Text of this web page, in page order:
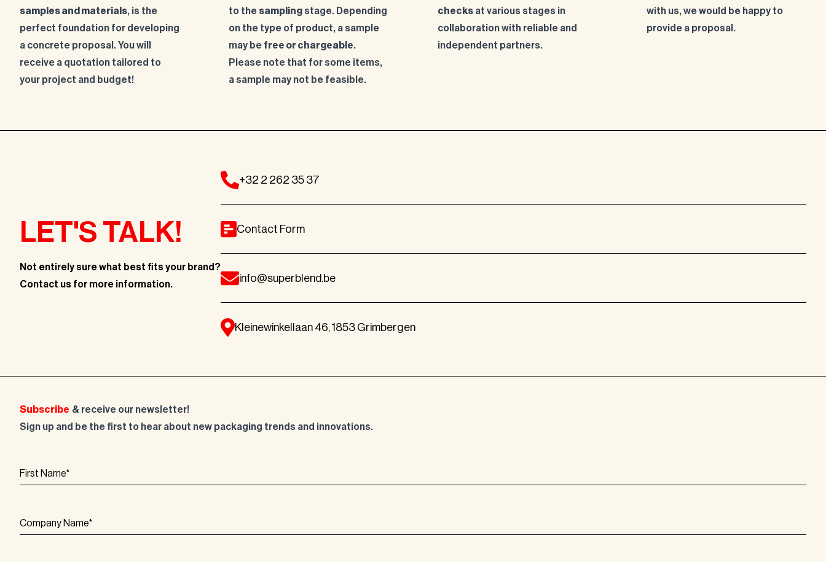
samples and materials, is the
perfect foundation for developing
a concrete proposal. You will
receive a quotation tailored to
your project and budget!
to the samplingstage. Depending
on the type of product, a sample
may be free or chargeable.
Please note that for some items,
a sample may not be feasible.
checksat various stages in
collaboration with reliable and
independent partners.
with us, we would be happy to
provide a proposal.
LET'S TALK!
Not entirely sure what best fitsyour brand?
Contact us for more information.
+32 2 262 35 37
Contact Form
info@superblend.be
Kleinewinkellaan 46, 1853 Grimbergen
Subscribe & receive our newsletter!
Sign up and be the first to hear about new packaging trends and innovations.
First Name*
Company Name*